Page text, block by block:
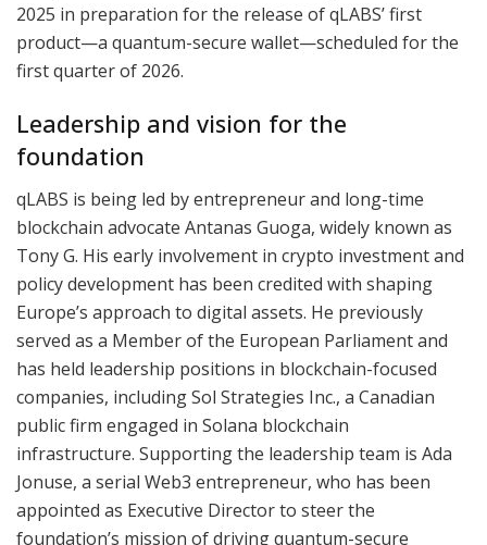
2025 in preparation for the release of qLABS’ first
product—a quantum-secure wallet—scheduled for the
first quarter of 2026.
Leadership and vision for the
foundation
qLABS is being led by entrepreneur and long-time
blockchain advocate Antanas Guoga, widely known as
Tony G. His early involvement in crypto investment and
policy development has been credited with shaping
Europe’s approach to digital assets. He previously
served as a Member of the European Parliament and
has held leadership positions in blockchain-focused
companies, including Sol Strategies Inc., a Canadian
public firm engaged in Solana blockchain
infrastructure. Supporting the leadership team is Ada
Jonuse, a serial Web3 entrepreneur, who has been
appointed as Executive Director to steer the
foundation’s mission of driving quantum-secure